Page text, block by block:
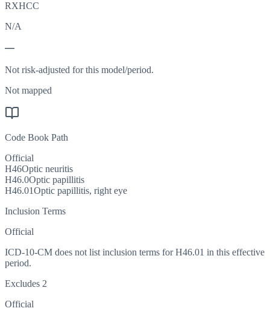
RXHCC
N/A
—
Not risk-adjusted for this model/period.
Not mapped
Code Book Path
Official
H46Optic neuritis
H46.0Optic papillitis
H46.01Optic papillitis, right eye
Inclusion Terms
Official
ICD-10-CM does not list inclusion terms for H46.01 in this effective
period.
Excludes 2
Official